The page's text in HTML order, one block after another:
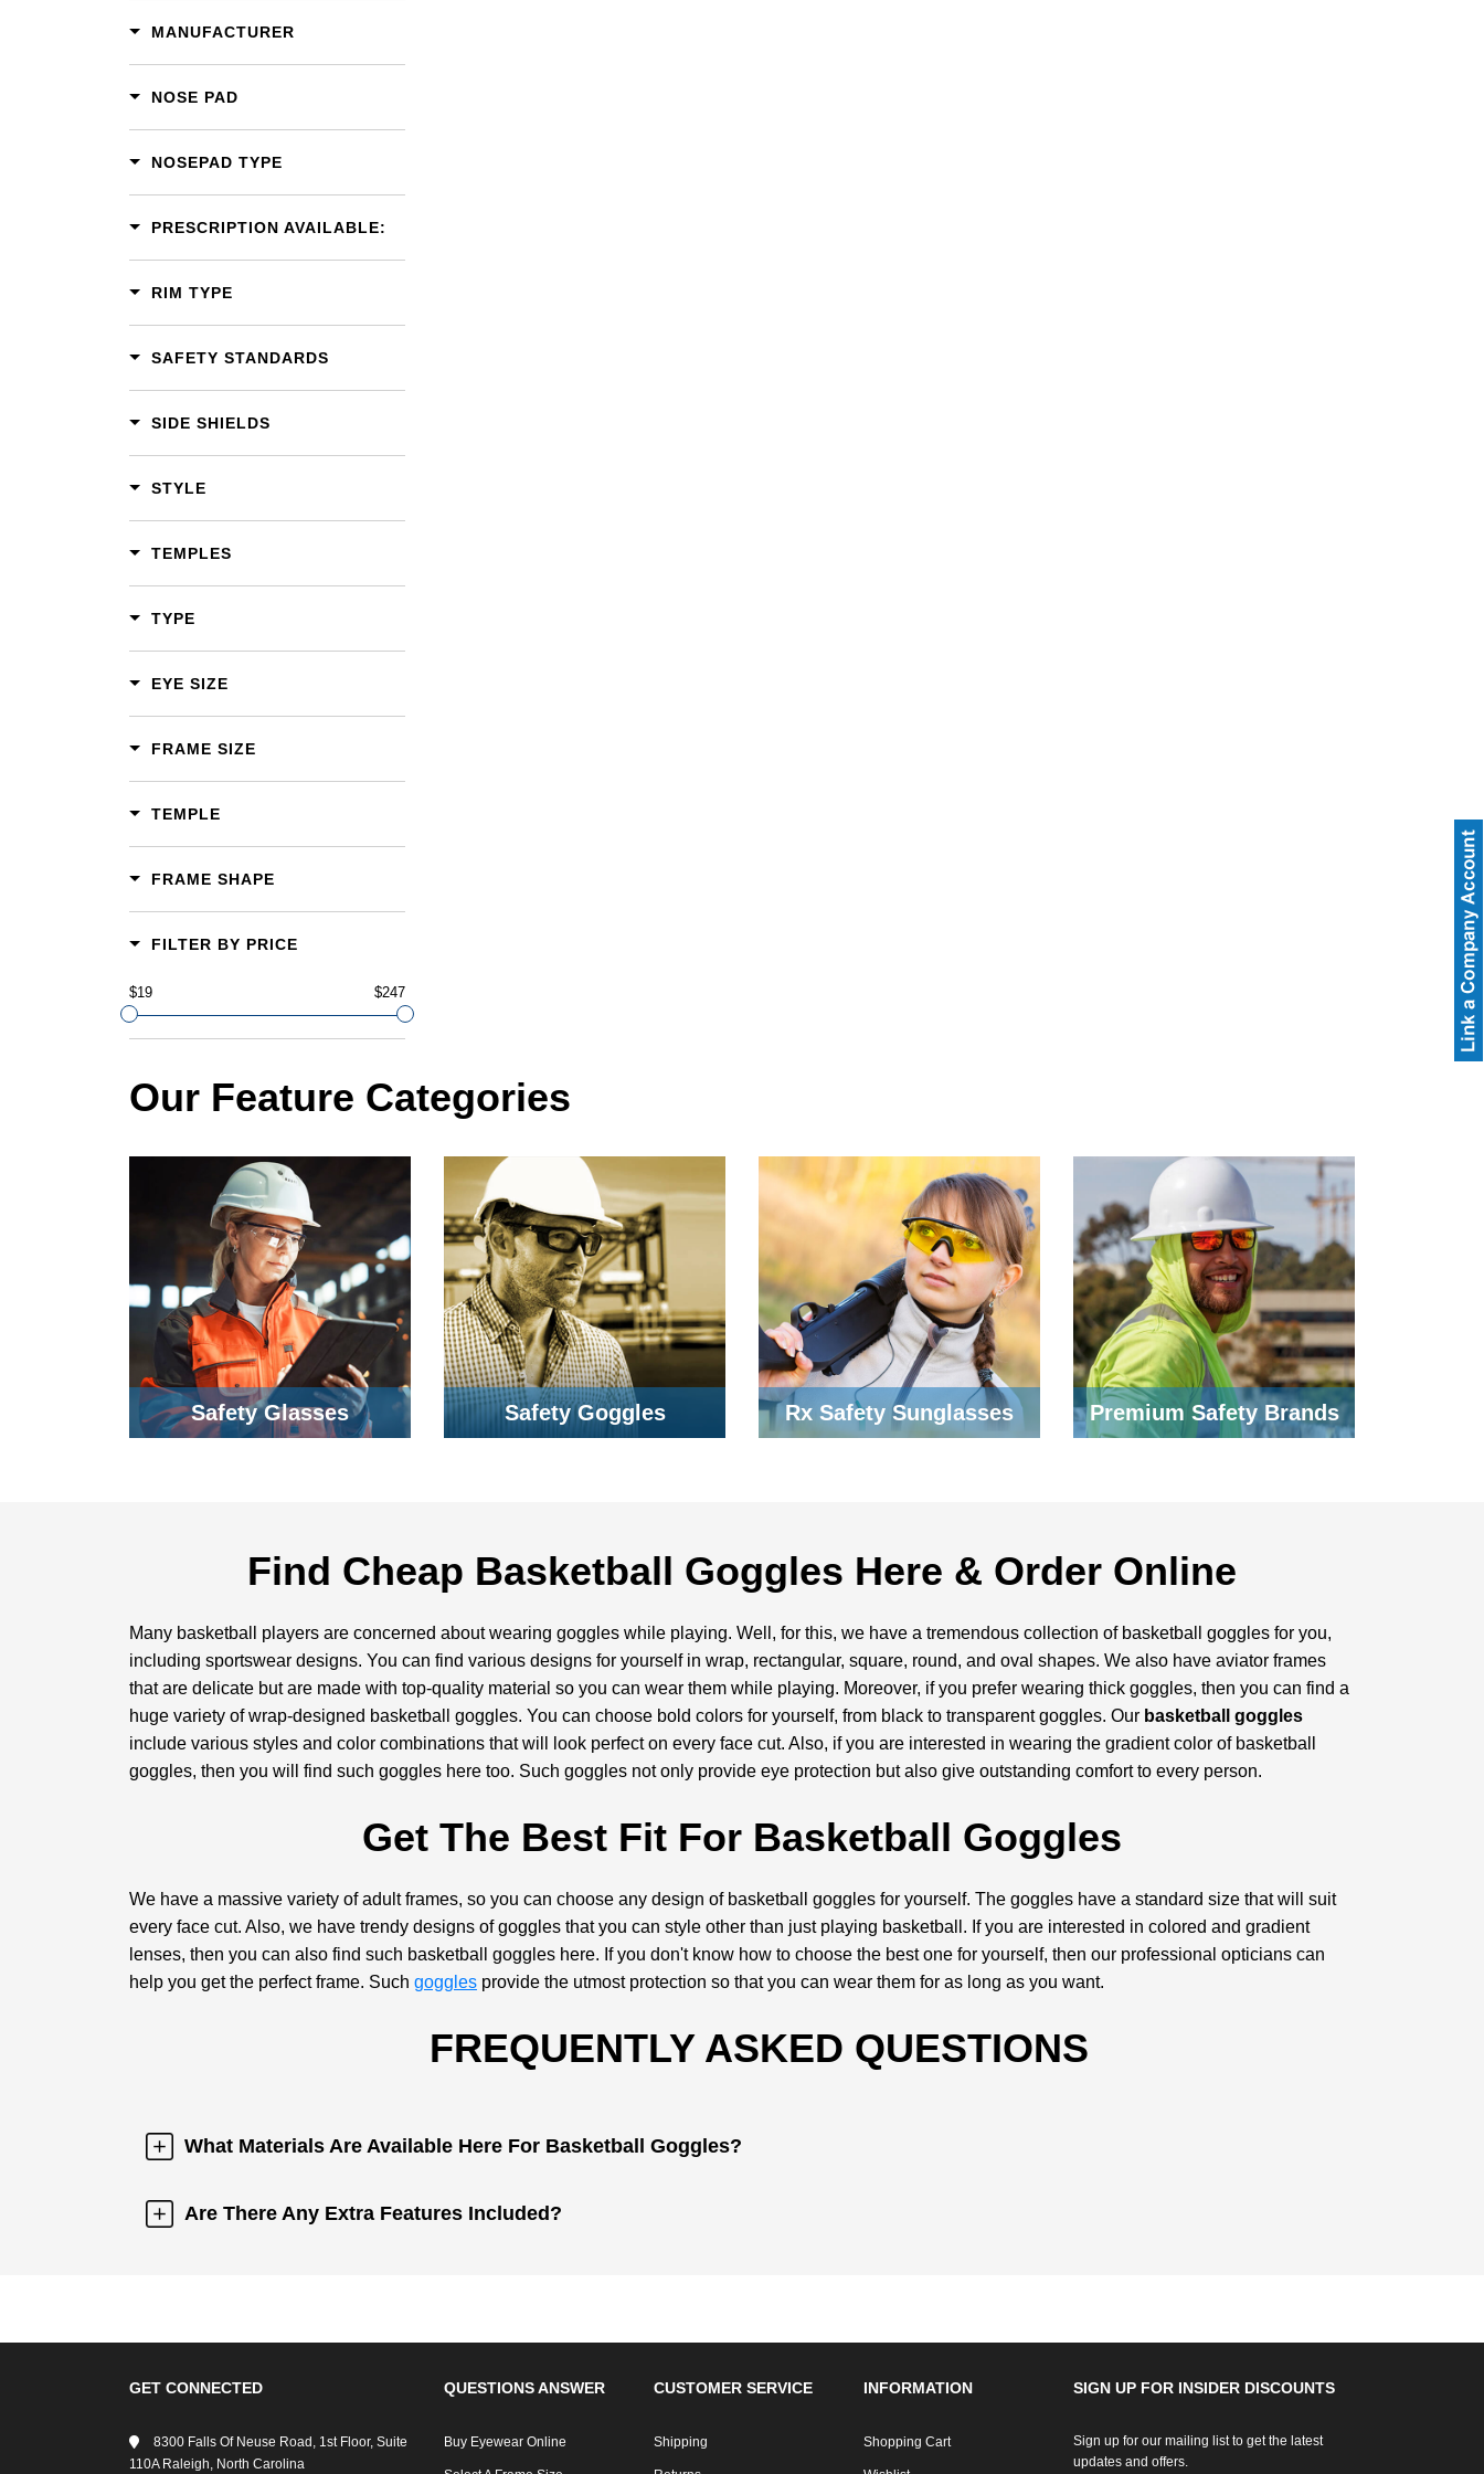
MANUFACTURER
NOSE PAD
NOSEPAD TYPE
PRESCRIPTION AVAILABLE:
RIM TYPE
SAFETY STANDARDS
SIDE SHIELDS
STYLE
TEMPLES
TYPE
EYE SIZE
FRAME SIZE
TEMPLE
FRAME SHAPE
FILTER BY PRICE
$19 $247
Our Feature Categories
Safety Glasses Safety Goggles Rx Safety Sunglasses Premium Safety Brands
Find Cheap Basketball Goggles Here & Order Online
Many basketball players are concerned about wearing goggles while playing. Well, for this, we have a tremendous collection of basketball goggles for you,
including sportswear designs. You can find various designs for yourself in wrap, rectangular, square, round, and oval shapes. We also have aviator frames
that are delicate but are made with top-quality material so you can wear them while playing. Moreover, if you prefer wearing thick goggles, then you can find a
huge variety of wrap-designed basketball goggles. You can choose bold colors for yourself, from black to transparent goggles. Our basketball goggles
include various styles and color combinations that will look perfect on every face cut. Also, if you are interested in wearing the gradient color of basketball
goggles, then you will find such goggles here too. Such goggles not only provide eye protection but also give outstanding comfort to every person.
Get The Best Fit For Basketball Goggles
We have a massive variety of adult frames, so you can choose any design of basketball goggles for yourself. The goggles have a standard size that will suit
every face cut. Also, we have trendy designs of goggles that you can style other than just playing basketball. If you are interested in colored and gradient
lenses, then you can also find such basketball goggles here. If you don't know how to choose the best one for yourself, then our professional opticians can
help you get the perfect frame. Such goggles provide the utmost protection so that you can wear them for as long as you want.
FREQUENTLY ASKED QUESTIONS
What Materials Are Available Here For Basketball Goggles?
Are There Any Extra Features Included?
GET CONNECTED
8300 Falls Of Neuse Road, 1st Floor, Suite
110A Raleigh, North Carolina
QUESTIONS ANSWER
Buy Eyewear Online
CUSTOMER SERVICE
Shipping
INFORMATION
Shopping Cart
SIGN UP FOR INSIDER DISCOUNTS
Sign up for our mailing list to get the latest
updates and offers.